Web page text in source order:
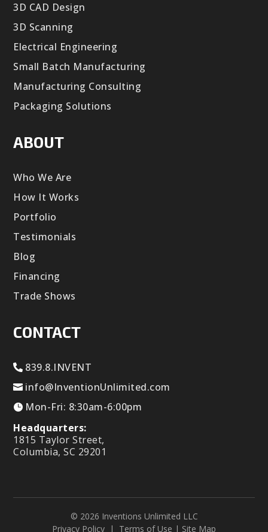
3D CAD Design
3D Scanning
Electrical Engineering
Small Batch Manufacturing
Manufacturing Consulting
Packaging Solutions
ABOUT
Who We Are
How It Works
Portfolio
Testimonials
Blog
Financing
Trade Shows
CONTACT
839.8.INVENT
info@InventionUnlimited.com
Mon-Fri: 8:30am-6:00pm
Headquarters:
1815 Taylor Street,
Columbia, SC 29201
© 2026 Inventions Unlimited LLC
Privacy Policy | Terms of Use | Site Map